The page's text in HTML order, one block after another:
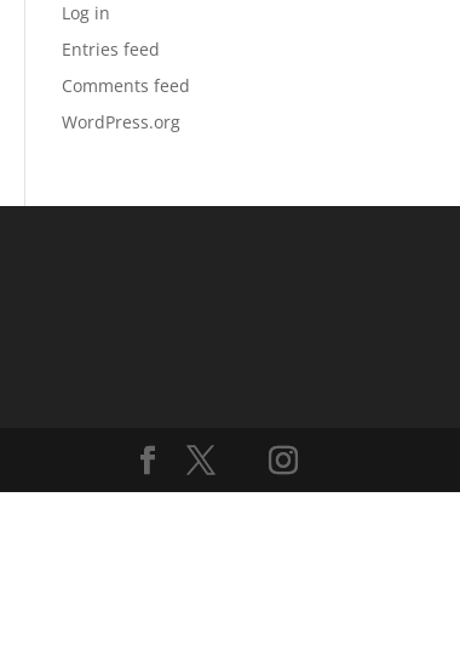
Log in
Entries feed
Comments feed
WordPress.org